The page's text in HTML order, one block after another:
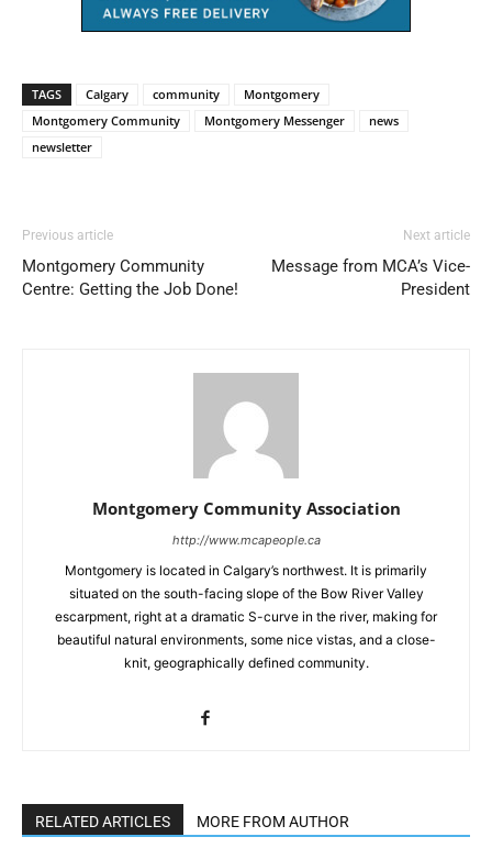
TAGS Calgary community
Montgomery
Montgomery Community
Montgomery Messenger
news
newsletter
Previous article
Montgomery Community
Centre: Getting the Job Done!
Next article
Message from MCA’s Vice-
President
Montgomery Community Association
http://www.mcapeople.ca
Montgomery is located in Calgary’s northwest. It is primarily
situated on the south-facing slope of the Bow River Valley
escarpment, right at a dramatic S-curve in the river, making for
beautiful natural environments, some nice vistas, and a close-
knit, geographically defined community.
RELATED ARTICLES MORE FROM AUTHOR